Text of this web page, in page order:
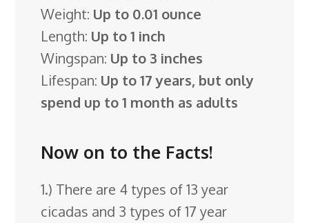
Weight: Up to 0.01 ounce
Length: Up to 1 inch
Wingspan: Up to 3 inches
Lifespan: Up to 17 years, but only
spend up to 1 month as adults
Now on to the Facts!
1.) There are 4 types of 13 year
cicadas and 3 types of 17 year